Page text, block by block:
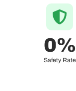
0%
Safety Rate